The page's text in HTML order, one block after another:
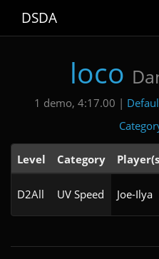
DSDA
loco
1 demo, 4:17.00 |
Level Category
D2All UV Speed Joe-Ilya